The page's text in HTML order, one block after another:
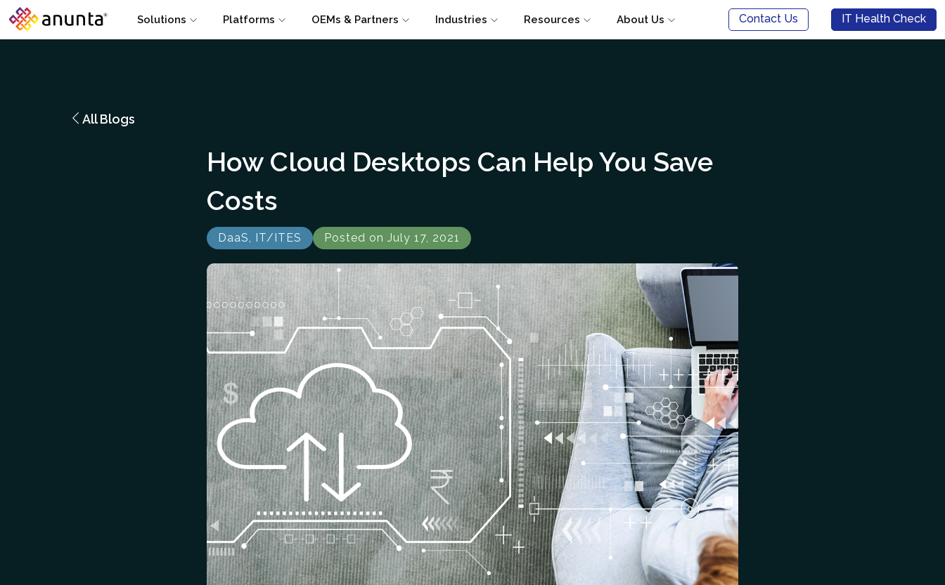
Solutions Platforms OEMs & Partners Industries Resources About Us Contact Us IT Health Check
All Blogs
How Cloud Desktops Can Help You Save
Costs
DaaS, IT/ITES Posted on July 17, 2021